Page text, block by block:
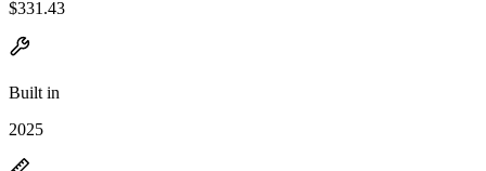
$331.43
Built in
2025